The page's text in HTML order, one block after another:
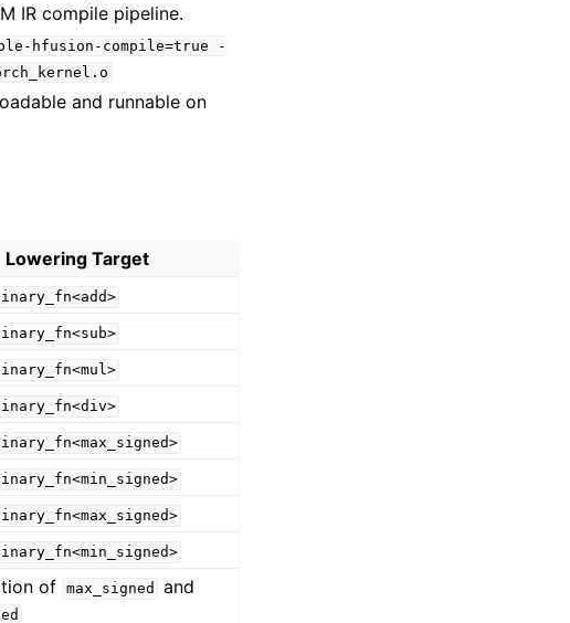
IR compile pipeline.
hfusion-compile=true
-
and runnable on
Lowering Target
of max_signed and